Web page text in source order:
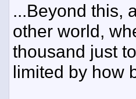
...Beyond this,
other world,
thousand just
limited by how